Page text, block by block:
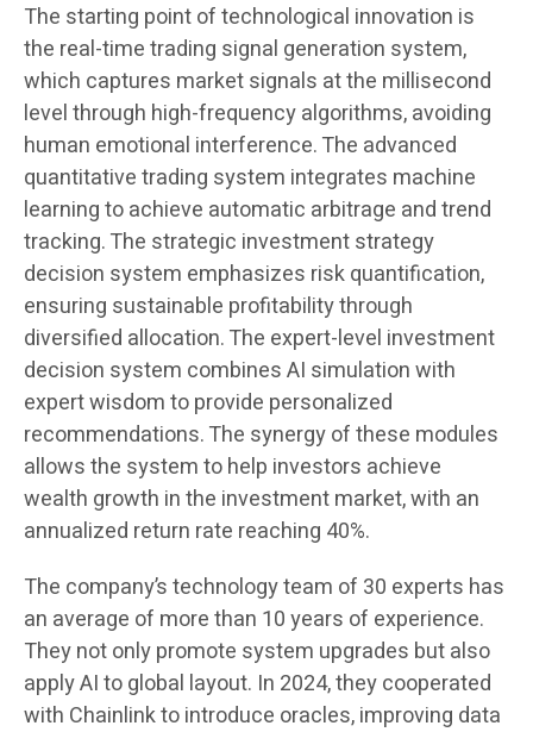
The starting point of technological innovation is
the real-time trading signal generation system,
which captures market signals at the millisecond
level through high-frequency algorithms, avoiding
human emotional interference. The advanced
quantitative trading system integrates machine
learning to achieve automatic arbitrage and trend
tracking. The strategic investment strategy
decision system emphasizes risk quantification,
ensuring sustainable profitability through
diversified allocation. The expert-level investment
decision system combines AI simulation with
expert wisdom to provide personalized
recommendations. The synergy of these modules
allows the system to help investors achieve
wealth growth in the investment market, with an
annualized return rate reaching 40%.
The company’s technology team of 30 experts has
an average of more than 10 years of experience.
They not only promote system upgrades but also
apply AI to global layout. In 2024, they cooperated
with Chainlink to introduce oracles, improving data